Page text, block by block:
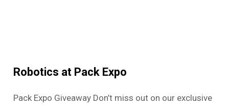
Robotics at Pack Expo
Pack Expo Giveaway Don’t miss out on our exclusive